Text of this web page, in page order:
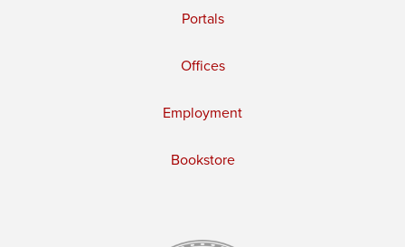
Portals
Offices
Employment
Bookstore